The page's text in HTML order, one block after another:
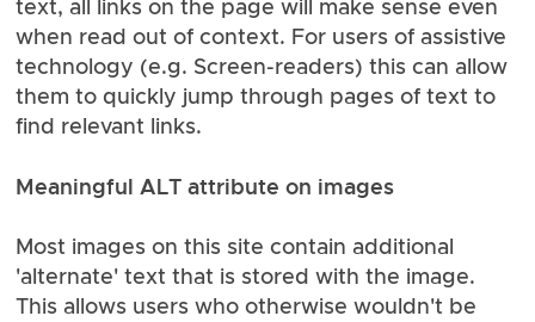
text, all links on the page will make sense even
when read out of context. For users of assistive
technology (e.g. Screen-readers) this can allow
them to quickly jump through pages of text to
find relevant links.
Meaningful ALT attribute on images
Most images on this site contain additional
'alternate' text that is stored with the image.
This allows users who otherwise wouldn't be